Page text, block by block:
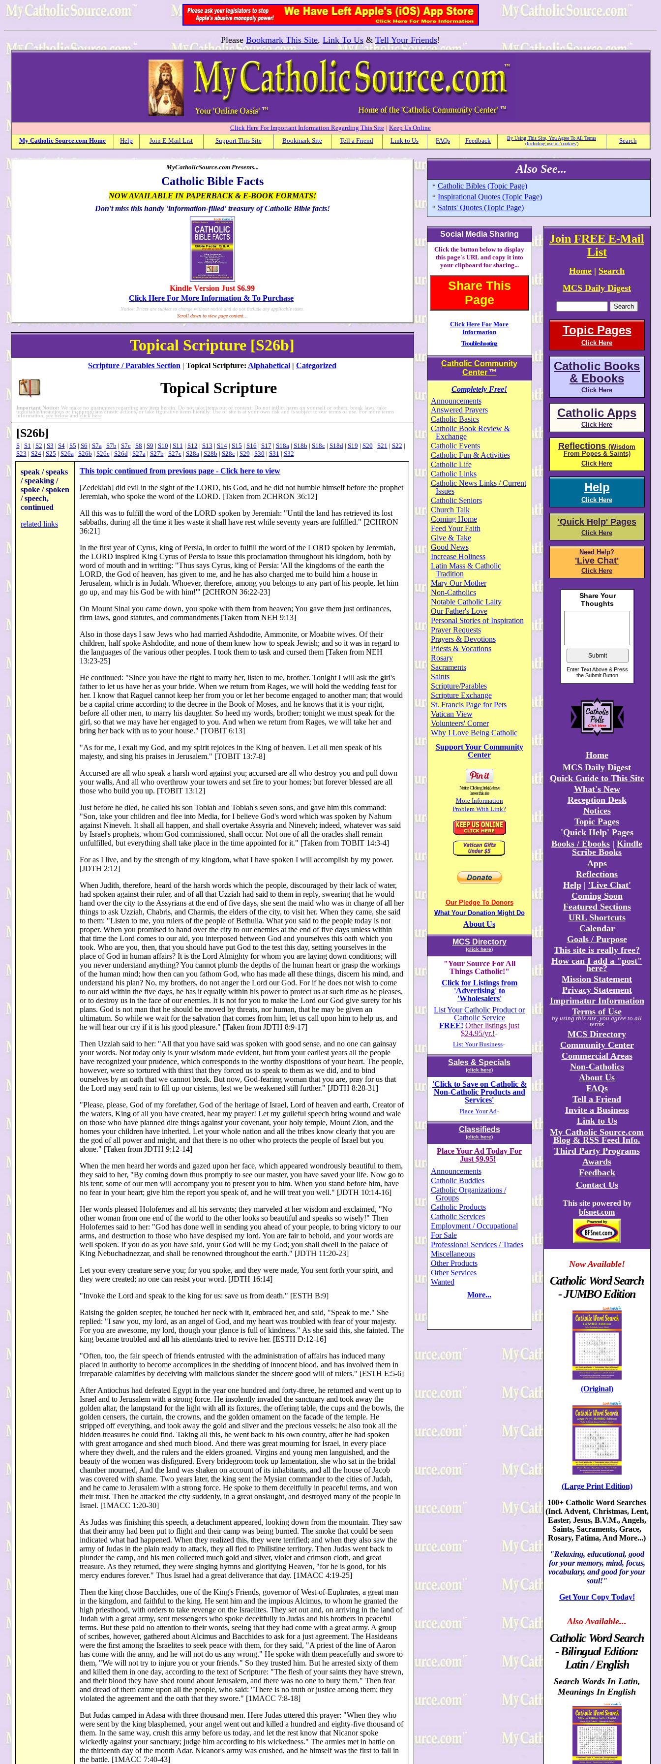
Please Bookmark This Site, Link To Us & Tell Your Friends!
Click Here For Important Information Regarding This Site | Keep Us Online
My Catholic Source.com Home Help Join E-Mail List Support This Site Bookmark Site Tell a Friend Link to Us FAQs Feedback
By Using This Site, You Agree To All Terms
(Including use of 'cookies')
Search
MyCatholicSource.com Presents...
Catholic Bible Facts
NOW AVAILABLE IN PAPERBACK & E-BOOK FORMATS!
Don't miss this handy 'information-filled' treasury of Catholic Bible facts!
Kindle Version Just $6.99
Click Here For More Information & To Purchase
Notice: Prices are subject to change without notice and do not include any applicable taxes.
Scroll down to view page content...
Topical Scripture [S26b]
Scripture / Parables Section | Topical Scripture: Alphabetical | Categorized
Topical Scripture
Important Notice: We make no guarantees regarding any item herein. Do not take items out of context. Do not inflict harm on yourself or others, break laws, take
unsuitable/incautious or inappropriate/drastic actions, or take figurative items literally. Use of site is at your own risk and is subject to our terms of use. For more terms
information, see belowandclick here
[S26b]
S| S1 | S2 | S3 | S4| S5 | S6 | S7a| S7b | S7c| S8 | S9 | S10 | S11 | S12 | S13 | S14| S15 | S16 | S17 | S18a| S18b | S18c| S18d| S19 | S20 | S21 | S22 |
S23 | S24| S25 | S26a| S26b | S26c| S26d| S27a| S27b | S27c| S28a| S28b | S28c| S29 | S30 | S31 | S32
speak / speaks
/ speaking /
spoke / spoken
/ speech,
continued
related links
This topic continued from previous page - Click here to view
[Zedekiah] did evil in the sight of the LORD, his God, and he did not humble himself before the prophet
Jeremiah, who spoke the word of the LORD. [Taken from 2CHRON 36:12]
All this was to fulfill the word of the LORD spoken by Jeremiah: "Until the land has retrieved its lost
sabbaths, during all the time it lies waste it shall have rest while seventy years are fulfilled." [2CHRON
36:21]
In the first year of Cyrus, king of Persia, in order to fulfill the word of the LORD spoken by Jeremiah,
the LORD inspired King Cyrus of Persia to issue this proclamation throughout his kingdom, both by
word of mouth and in writing: "Thus says Cyrus, king of Persia: 'All the kingdoms of the earth the
LORD, the God of heaven, has given to me, and he has also charged me to build him a house in
Jerusalem, which is in Judah. Whoever, therefore, among you belongs to any part of his people, let him
go up, and may his God be with him!'" [2CHRON 36:22-23]
On Mount Sinai you came down, you spoke with them from heaven; You gave them just ordinances,
firm laws, good statutes, and commandments [Taken from NEH 9:13]
Also in those days I saw Jews who had married Ashdodite, Ammonite, or Moabite wives. Of their
children, half spoke Ashdodite, and none of them knew how to speak Jewish; and so it was in regard to
the languages of the various other peoples. I took them to task and cursed them [Taken from NEH
13:23-25]
He continued: "Since you have the right to marry her, listen to me, brother. Tonight I will ask the girl's
father to let us have her as your bride. When we return from Rages, we will hold the wedding feast for
her. I know that Raguel cannot keep her from you or let her become engaged to another man; that would
be a capital crime according to the decree in the Book of Moses, and he knows that it is your right,
before all other men, to marry his daughter. So heed my words, brother; tonight we must speak for the
girl, so that we may have her engaged to you. And when we return from Rages, we will take her and
bring her back with us to your house." [TOBIT 6:13]
"As for me, I exalt my God, and my spirit rejoices in the King of heaven. Let all men speak of his
majesty, and sing his praises in Jerusalem." [TOBIT 13:7-8]
Accursed are all who speak a harsh word against you; accursed are all who destroy you and pull down
your walls, And all who overthrow your towers and set fire to your homes; but forever blessed are all
those who build you up. [TOBIT 13:12]
Just before he died, he called his son Tobiah and Tobiah's seven sons, and gave him this command:
"Son, take your children and flee into Media, for I believe God's word which was spoken by Nahum
against Nineveh. It shall all happen, and shall overtake Assyria and Nineveh; indeed, whatever was said
by Israel's prophets, whom God commissioned, shall occur. Not one of all the oracles shall remain
unfulfilled, but everything shall take place in the time appointed for it." [Taken from TOBIT 14:3-4]
For as I live, and by the strength of my kingdom, what I have spoken I will accomplish by my power.
[JDTH 2:12]
When Judith, therefore, heard of the harsh words which the people, discouraged by their lack of water,
had spoken against their ruler, and of all that Uzziah had said to them in reply, swearing that he would
hand over the city to the Assyrians at the end of five days, she sent the maid who was in charge of all her
things to ask Uzziah, Chabris, and Charmis, the elders of the city, to visit her. When they came, she said
to them: "Listen to me, you rulers of the people of Bethulia. What you said to the people today is not
proper. When you promised to hand over the city to our enemies at the end of five days unless within
that time the Lord comes to our aid, you interposed between God and yourselves this oath which you
took. Who are you, then, that you should have put God to the test this day, setting yourselves in the
place of God in human affairs? It is the Lord Almighty for whom you are laying down conditions; will
you never understand anything? You cannot plumb the depths of the human heart or grasp the workings
of the human mind; how then can you fathom God, who has made all these things, discern his mind, and
understand his plan? No, my brothers, do not anger the Lord our God. For if he does not wish to come
to our aid within the five days, he has it equally within his power to protect us at such time as he pleases,
or to destroy us in the face of our enemies. It is not for you to make the Lord our God give surety for his
plans. God is not man that he should be moved by threats, nor human, that he may be given an
ultimatum. So while we wait for the salvation that comes from him, let us call upon him to help us, and
he will hear our cry if it is his good pleasure." [Taken from JDTH 8:9-17]
Then Uzziah said to her: "All that you have said was spoken with good sense, and no one can gainsay
your words. Not today only is your wisdom made evident, but from your earliest years all the people
have recognized your prudence, which corresponds to the worthy dispositions of your heart. The people,
however, were so tortured with thirst that they forced us to speak to them as we did, and to bind
ourselves by an oath that we cannot break. But now, God-fearing woman that you are, pray for us that
the Lord may send rain to fill up our cisterns, lest we be weakened still further." [JDTH 8:28-31]
"Please, please, God of my forefather, God of the heritage of Israel, Lord of heaven and earth, Creator of
the waters, King of all you have created, hear my prayer! Let my guileful speech bring wound and wale
on those who have planned dire things against your covenant, your holy temple, Mount Zion, and the
homes your children have inherited. Let your whole nation and all the tribes know clearly that you are
the god of all power and might, and that there is no other who protects the people of Israel but you
alone." [Taken from JDTH 9:12-14]
When the men heard her words and gazed upon her face, which appeared wondrously beautiful to them,
they said to her, "By coming down thus promptly to see our master, you have saved your life. Now go to
his tent; some of our men will accompany you to present you to him. When you stand before him, have
no fear in your heart; give him the report you speak of, and he will treat you well." [JDTH 10:14-16]
Her words pleased Holofernes and all his servants; they marveled at her wisdom and exclaimed, "No
other woman from one end of the world to the other looks so beautiful and speaks so wisely!" Then
Holofernes said to her: "God has done well in sending you ahead of your people, to bring victory to our
arms, and destruction to those who have despised my lord. You are fair to behold, and your words are
well spoken. If you do as you have said, your God will be my God; you shall dwell in the palace of
King Nebuchadnezzar, and shall be renowned throughout the earth." [JDTH 11:20-23]
Let your every creature serve you; for you spoke, and they were made, You sent forth your spirit, and
they were created; no one can resist your word. [JDTH 16:14]
"Invoke the Lord and speak to the king for us: save us from death." [ESTH B:9]
Raising the golden scepter, he touched her neck with it, embraced her, and said, "Speak to me." She
replied: "I saw you, my lord, as an angel of God, and my heart was troubled with fear of your majesty.
For you are awesome, my lord, though your glance is full of kindness." As she said this, she fainted. The
king became troubled and all his attendants tried to revive her. [ESTH D:12-16]
"Often, too, the fair speech of friends entrusted with the administration of affairs has induced many
placed in authority to become accomplices in the shedding of innocent blood, and has involved them in
irreparable calamities by deceiving with malicious slander the sincere good will of rulers." [ESTH E:5-6]
After Antiochus had defeated Egypt in the year one hundred and forty-three, he returned and went up to
Israel and to Jerusalem with a strong force. He insolently invaded the sanctuary and took away the
golden altar, the lampstand for the light with all its fixtures, the offering table, the cups and the bowls, the
golden censers, the curtain, the crowns, and the golden ornament on the facade of the temple. He
stripped off everything, and took away the gold and silver and the precious vessels; he also took all the
hidden treasures he could find. Taking all this, he went back to his own country, after he had spoken
with great arrogance and shed much blood. And there was great mourning for Israel, in every place
where they dwelt, and the rulers and the elders groaned. Virgins and young men languished, and the
beauty of the women was disfigured. Every bridegroom took up lamentation, she who sat in the bridal
chamber mourned, And the land was shaken on account of its inhabitants, and all the house of Jacob
was covered with shame. Two years later, the king sent the Mysian commander to the cities of Judah,
and he came to Jerusalem with a strong force. He spoke to them deceitfully in peaceful terms, and won
their trust. Then he attacked the city suddenly, in a great onslaught, and destroyed many of the people in
Israel. [1MACC 1:20-30]
As Judas was finishing this speech, a detachment appeared, looking down from the mountain. They saw
that their army had been put to flight and their camp was being burned. The smoke that could be seen
indicated what had happened. When they realized this, they were terrified; and when they also saw the
army of Judas in the plain ready to attack, they all fled to Philistine territory. Then Judas went back to
plunder the camp, and his men collected much gold and silver, violet and crimson cloth, and great
treasure. As they returned, they were singing hymns and glorifying Heaven, "for he is good, for his
mercy endures forever." Thus Israel had a great deliverance that day. [1MACC 4:19-25]
Then the king chose Bacchides, one of the King's Friends, governor of West-of-Euphrates, a great man
in the kingdom, and faithful to the king. He sent him and the impious Alcimus, to whom he granted the
high priesthood, with orders to take revenge on the Israelites. They set out and, on arriving in the land of
Judah with a great army, sent messengers who spoke deceitfully to Judas and his brothers in peaceful
terms. But these paid no attention to their words, seeing that they had come with a great army. A group
of scribes, however, gathered about Alcimus and Bacchides to ask for a just agreement. The Hasideans
were the first among the Israelites to seek peace with them, for they said, "A priest of the line of Aaron
has come with the army, and he will not do us any wrong." He spoke with them peacefully and swore to
them, "We will not try to injure you or your friends." So they trusted him. But he arrested sixty of them
and killed them in one day, according to the text of Scripture: "The flesh of your saints they have strewn,
and their blood they have shed round about Jerusalem, and there was no one to bury them." Then fear
and dread of them came upon all the people, who said: "There is no truth or justice among them; they
violated the agreement and the oath that they swore." [1MACC 7:8-18]
But Judas camped in Adasa with three thousand men. Here Judas uttered this prayer: "When they who
were sent by the king blasphemed, your angel went out and killed a hundred and eighty-five thousand of
them. In the same way, crush this army before us today, and let the rest know that Nicanor spoke
wickedly against your sanctuary; judge him according to his wickedness." The armies met in battle on
the thirteenth day of the month Adar. Nicanor's army was crushed, and he himself was the first to fall in
the battle. [1MACC 7:40-43]
Also See...
* Catholic Bibles (Topic Page)
* Inspirational Quotes (Topic Page)
* Saints' Quotes (Topic Page)
Social Media Sharing
Click the button below to display
this page's URL and copy it into
your clipboard for sharing...
Share This
Page
Click Here For More
Information
Troubleshooting
Catholic Community
Center ™
Completely Free!
Announcements
Answered Prayers
Catholic Basics
Catholic Book Review &
Exchange
Catholic Events
Catholic Fun & Activities
Catholic Life
Catholic Links
Catholic News Links / Current
Issues
Catholic Seniors
Church Talk
Coming Home
Feed Your Faith
Give & Take
Good News
Increase Holiness
Latin Mass & Catholic
Tradition
Mary Our Mother
Non-Catholics
Notable Catholic Laity
Our Father's Love
Personal Stories of Inspiration
Prayer Requests
Prayers & Devotions
Priests & Vocations
Rosary
Sacraments
Saints
Scripture/Parables
Scripture Exchange
St. Francis Page for Pets
Vatican View
Volunteers' Corner
Why I Love Being Catholic
Support Your Community
Center
Notice: Clicking link(s) above
leaves this site
More Information
Problem With Link?
Our Pledge To Donors
What Your Donation Might Do
About Us
MCS Directory
(click here)
"Your Source For All
Things Catholic!"
Click for Listings from
'Advertising' to
'Wholesalers'
List Your Catholic Product or
Catholic Service
FREE! Other listings just
$24.95/yr.!+
List Your Business+
Sales & Specials
(click here)
'Click to Save on Catholic &
Non-Catholic Products and
Services'
Place Your Ad+
Classifieds
(click here)
Place Your Ad Today For
Just $9.95!+
Announcements
Catholic Buddies
Catholic Organizations /
Groups
Catholic Products
Catholic Services
Employment / Occupational
For Sale
Professional Services / Trades
Miscellaneous
Other Products
Other Services
Wanted
More...
Join FREE E-Mail
List
Home | Search
MCS Daily Digest
Topic Pages
Click Here
Catholic Books
& Ebooks
Click Here
Catholic Apps
Click Here
Reflections (Wisdom
From Popes & Saints)
Click Here
Help
Click Here
'Quick Help' Pages
Click Here
Need Help?
'Live Chat'
Click Here
Home
MCS Daily Digest
Quick Guide to This Site
What's New
Reception Desk
Notices
Topic Pages
'Quick Help' Pages
Books / Ebooks | Kindle
Scribe Books
Apps
Reflections
Help| 'Live Chat'
Coming Soon
Featured Sections
URL Shortcuts
Calendar
Goals / Purpose
This site is really free?
How can I add a "post"
here?
Mission Statement
Privacy Statement
Imprimatur Information
Terms of Use
by using this site, you agree to all
terms
MCS Directory
Community Center
Commercial Areas
Non-Catholics
About Us
FAQs
Tell a Friend
Invite a Business
Link to Us
My Catholic Source.com
Blog & RSS Feed Info.
Third Party Programs
Awards
Feedback
Contact Us
This site powered by
bfsnet.com
Now Available!
Catholic Word Search
- JUMBO Edition
(Original)
(Large Print Edition)
100+ Catholic Word Searches
(Incl. Advent, Christmas, Lent,
Easter, Jesus, B.V.M., Angels,
Saints, Sacraments, Grace,
Rosary, Fatima, And More...)
"Relaxing, educational, good
for your memory, mind, focus,
vocabulary, and good for your
soul!"
Get Your Copy Today!
AlsoAvailable...
Catholic Word Search
- Bilingual Edition:
Latin / English
Search Words In Latin,
Meanings In English